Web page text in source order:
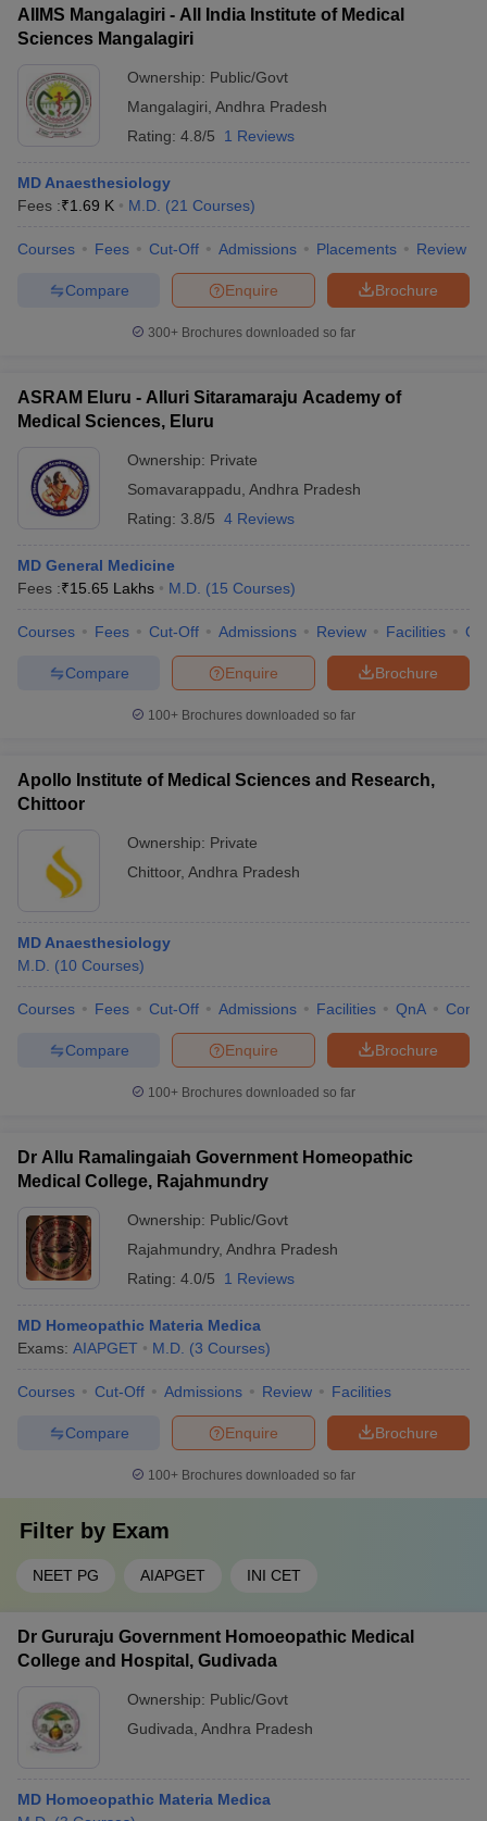
AIIMS Mangalagiri - All India Institute of Medical
Sciences Mangalagiri
Ownership: Public/Govt
Mangalagiri Andhra Pradesh
Rating: 4.8/5 1 Reviews
MD Anaesthesiology
Fees :₹1.69 K M.D. (21 Courses)
Courses Fees Cut-Off Admissions Placements Review
Brochure
Enquire
Compare
300+ Brochures downloaded so far
ASRAM Eluru - Alluri Sitaramaraju Academy of
Medical Sciences, Eluru
Ownership: Private
Somavarappadu Andhra Pradesh
Rating: 3.8/5 4 Reviews
MD General Medicine
Fees :₹15.65 Lakhs M.D. (15 Courses)
Courses Fees Cut-Off Admissions Review Facilities
Brochure
Enquire
Compare
100+ Brochures downloaded so far
Apollo Institute of Medical Sciences and Research,
Chittoor
Ownership: Private
Chittoor, Andhra Pradesh
MD Anaesthesiology
M.D. (10 Courses)
Courses Fees Cut-Off Admissions Facilities QnA
Brochure
Enquire
Compare
100+ Brochures downloaded so far
Dr Allu Ramalingaiah Government Homeopathic
Medical College, Rajahmundry
Ownership: Public/Govt
Rajahmundry, Andhra Pradesh
Rating: 4.0/5 1 Reviews
MD Homeopathic Materia Medica
Exams: AIAPGET M.D. (3 Courses)
Courses Cut-Off Admissions Review Facilities
Brochure
Enquire
Compare
100+ Brochures downloaded so far
Filter by Exam
NEET PG AIAPGET INI CET
Dr Gururaju Government Homoeopathic Medical
College and Hospital, Gudivada
Ownership: Public/Govt
Gudivada Andhra Pradesh
MD Homoeopathic Materia Medica